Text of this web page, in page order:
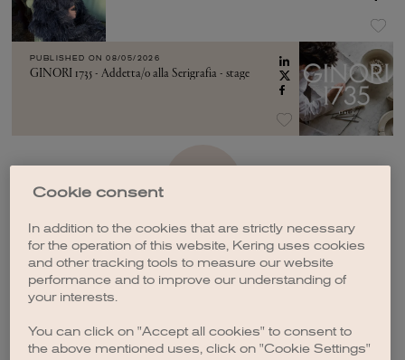
PUBLISHED ON 08/05/2026
GINORI 1735 - Addetta/o alla Serigrafia - stage
Cookie consent
In addition to the cookies that are strictly necessary
for the operation of this website, Kering uses cookies
and other tracking tools to measure our website
performance and to improve our understanding of
your interests.
You can click on "Accept all cookies" to consent to
the above mentioned uses, click on "Cookie Settings"